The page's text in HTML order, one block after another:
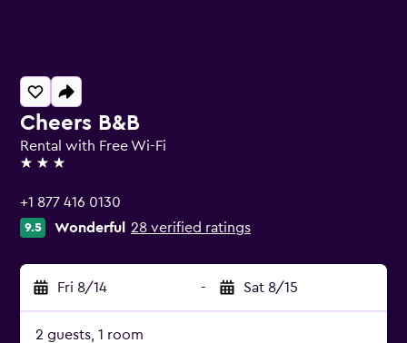
Cheers B&B
Rental with Free Wi-Fi
3 stars
+1 877 416 0130
9.5 Wonderful 28 verified ratings
Fri 8/14 - Sat 8/15
2 guests, 1 room